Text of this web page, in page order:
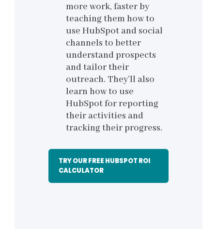
more work, faster by
teaching them how to
use HubSpot and social
channels to better
understand prospects
and tailor their
outreach. They’ll also
learn how to use
HubSpot for reporting
their activities and
tracking their progress.
TRY OUR FREE HUBSPOT ROI
CALCULATOR